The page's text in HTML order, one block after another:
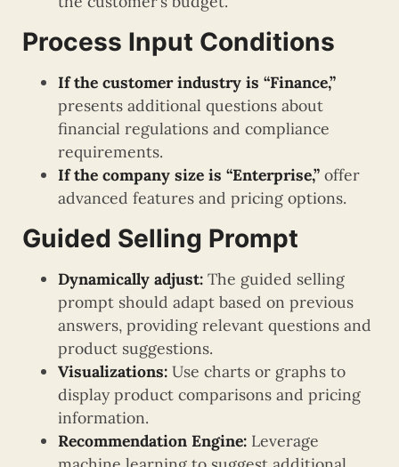
Process Input Conditions
If the customer industry is “Finance,”
presents additional questions about
financial regulations and compliance
requirements.
If the company size is “Enterprise,” offer
advanced features and pricing options.
Guided Selling Prompt
Dynamically adjust: The guided selling
prompt should adapt based on previous
answers, providing relevant questions and
product suggestions.
Visualizations: Use charts or graphs to
display product comparisons and pricing
information.
Recommendation Engine: Leverage